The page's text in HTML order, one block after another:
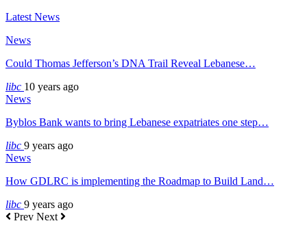
Latest News
News
Could Thomas Jefferson’s DNA Trail Reveal Lebanese…
libc 10 years ago
News
Byblos Bank wants to bring Lebanese expatriates one step…
libc 9 years ago
News
How GDLRC is implementing the Roadmap to Build Land…
libc 9 years ago
Prev Next